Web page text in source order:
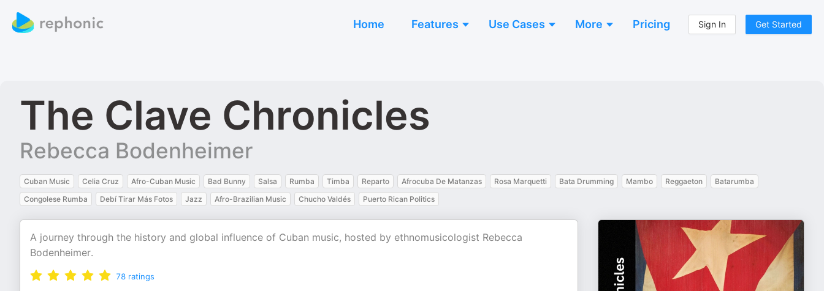
Home Features Use Cases More Pricing Sign In Get Started
The Clave Chronicles
Rebecca Bodenheimer
Cuban Music Celia Cruz Afro-Cuban Music Bad Bunny Salsa Rumba Timba Reparto Afrocuba De Matanzas Rosa Marquetti Bata Drumming Mambo Reggaeton
Batarumba
Congolese Rumba
Debí Tirar Más Fotos Jazz Afro-Brazilian Music Chucho Valdés Puerto Rican Politics
A journey through the history and global influence of Cuban music, hosted by ethnomusicologist Rebecca
Bodenheimer.
78 ratings